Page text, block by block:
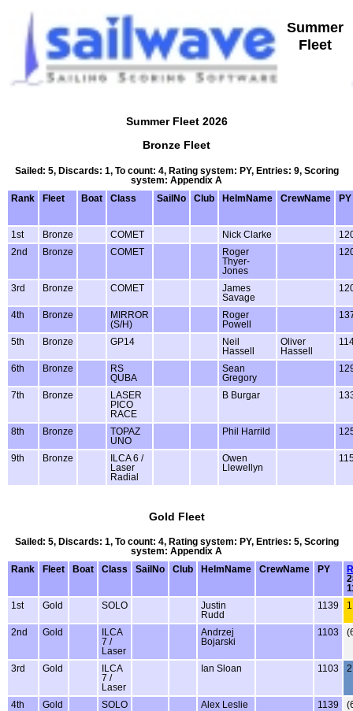
Summer
Fleet
Summer Fleet 2026
Bronze Fleet
Sailed: 5, Discards: 1, To count: 4, Rating system: PY, Entries: 9, Scoring
system: Appendix A
Rank
Fleet Boat Class SailNo Club HelmName CrewName PY
1st Bronze COMET Nick Clarke
2nd
Bronze COMET
Roger
Thyer-
Jones
3rd Bronze COMET
James
Savage
4th Bronze
MIRROR
(S/H)
Roger
Powell
5th Bronze GP14
Neil
Hassell
Oliver
Hassell
6th Bronze
RS
QUBA
Sean
Gregory
7th Bronze
LASER
PICO
RACE
B Burgar
8th Bronze
TOPAZ
UNO
Phil Harrild
9th Bronze
ILCA 6 /
Laser
Radial
Owen
Llewellyn
Gold Fleet
Sailed: 5, Discards: 1, To count: 4, Rating system: PY, Entries: 5, Scoring
system: Appendix A
Rank
Fleet Boat Class SailNo Club HelmName CrewName PY
1st
Gold SOLO
Justin
Rudd
1139
2nd Gold
ILCA
7 /
Laser
Andrzej
Bojarski
1103
3rd Gold
ILCA
7 /
Laser
Ian Sloan 1103
4th Gold SOLO Alex Leslie 1139